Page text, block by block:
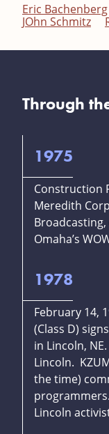
Eric Bachenberg
JOhn Schmitz
Through
1975
Construction
Meredith
Omaha’s
1978
February 14,
(Class D)
in Lincoln,
Lincoln.
the time)
Lincoln